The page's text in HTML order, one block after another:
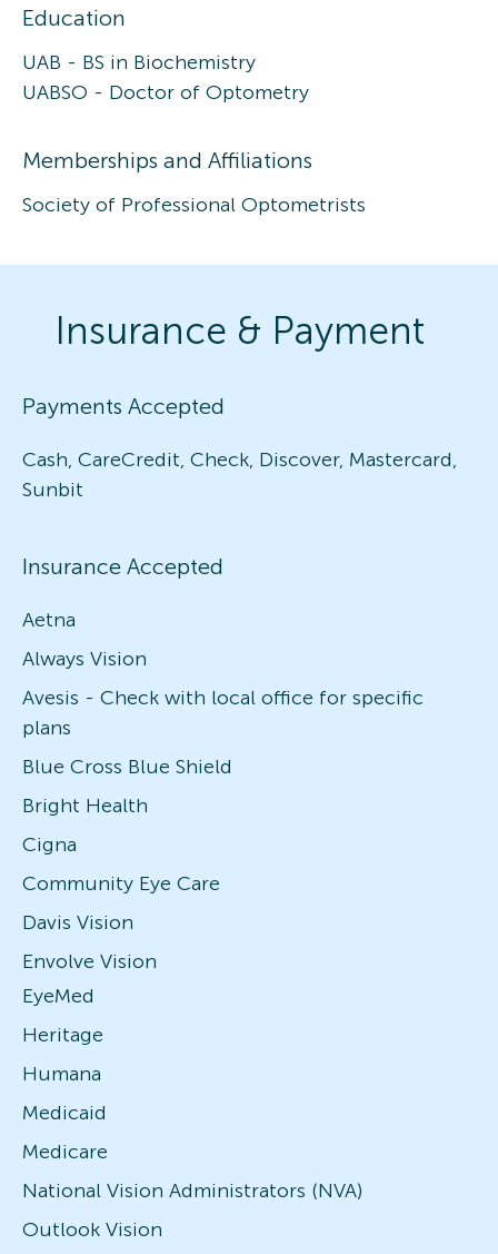
Education
UAB - BS in Biochemistry
UABSO - Doctor of Optometry
Memberships and Affiliations
Society of Professional Optometrists
Insurance & Payment
Payments Accepted
Cash, CareCredit, Check, Discover, Mastercard,
Sunbit
Insurance Accepted
Aetna
Always Vision
Avesis - Check with local office for specific
plans
Blue Cross Blue Shield
Bright Health
Cigna
Community Eye Care
Davis Vision
Envolve Vision
EyeMed
Heritage
Humana
Medicaid
Medicare
National Vision Administrators (NVA)
Outlook Vision